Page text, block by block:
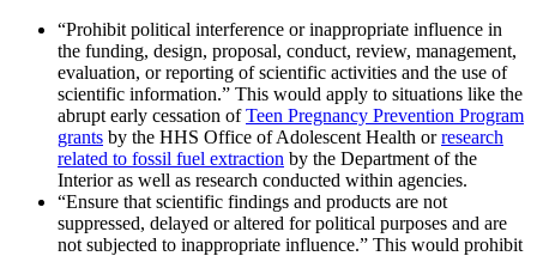
“Prohibit political interference or inappropriate influence in
the funding, design, proposal, conduct, review, management,
evaluation, or reporting of scientific activities and the use of
scientific information.” This would apply to situations like the
abrupt early cessation ofTeen Pregnancy Prevention Program
grants by the HHS Office of Adolescent Health orresearch
related to fossil fuel extraction by the Department of the
Interior as well as research conducted within agencies.
“Ensure that scientific findings and products are not
suppressed, delayed or altered for political purposes and are
not subjected to inappropriate influence.” This would prohibit